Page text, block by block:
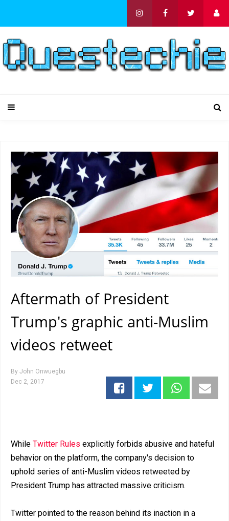
Aftermath of President
Trump's graphic anti-Muslim
videos retweet
By John Onwuegbu
Dec 2, 2017
While Twitter Rules explicitly forbids abusive and hateful
behavior on the platform, the company's decision to
uphold series of anti-Muslim videos retweeted by
President Trump has attracted massive criticism.
Twitter pointed to the reason behind its inaction in a